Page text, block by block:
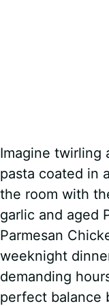
Imagine twirling
pasta coated in
the room with
garlic and aged
Parmesan
weeknight
demanding
perfect balance